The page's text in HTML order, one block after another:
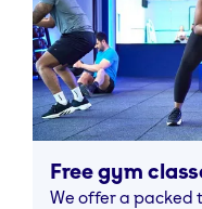
Free gym
We offer a